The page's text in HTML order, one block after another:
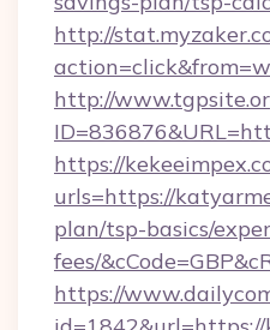
http://
http://
https://
urls=https://
plan/tsp-basics/
fees/
https://